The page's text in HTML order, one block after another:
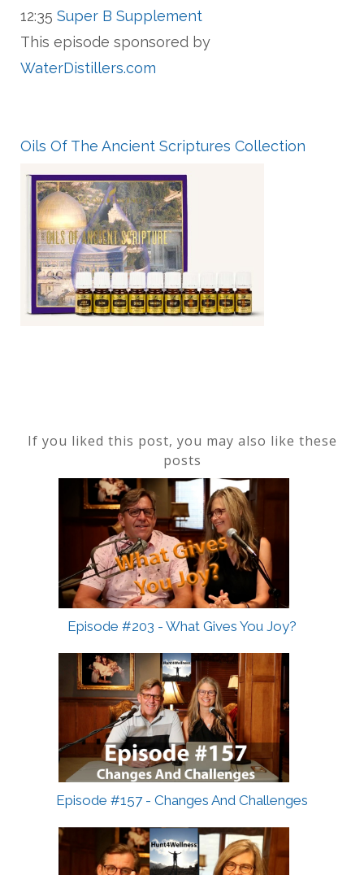
12:35 Super B Supplement
This episode sponsored by
WaterDistillers.com
Oils Of The Ancient Scriptures Collection
If you liked this post, you may also like these
posts
Episode #203 - What Gives You Joy?
Episode #157 - Changes And Challenges